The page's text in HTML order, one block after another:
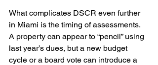
What complicates DSCR even further
in Miami is the timing of assessments.
A property can appear to “pencil” using
last year’s dues, but a new budget
cycle or a board vote can introduce a